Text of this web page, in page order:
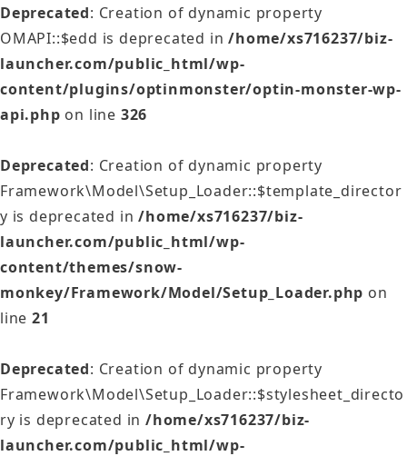
Deprecated: Creation of dynamic property
OMAPI::$edd is deprecated in/home/xs716237/biz-
launcher.com/public_html/wp-
content/plugins/optinmonster/optin-monster-wp-
api.php on line 326
Deprecated: Creation of dynamic property
Framework\Model\Setup_Loader::$template_director
y is deprecated in/home/xs716237/biz-
launcher.com/public_html/wp-
content/themes/snow-
monkey/Framework/Model/Setup_Loader.php on
line 21
Deprecated: Creation of dynamic property
Framework\Model\Setup_Loader::$stylesheet_directo
ry is deprecated in/home/xs716237/biz-
launcher.com/public_html/wp-